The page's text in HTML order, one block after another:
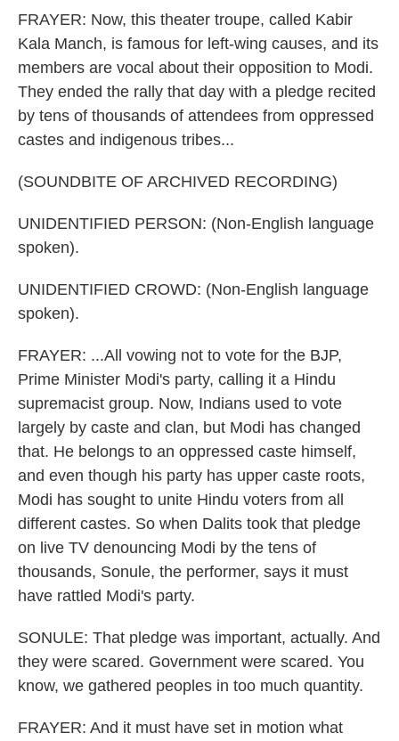
FRAYER: Now, this theater troupe, called Kabir
Kala Manch, is famous for left-wing causes, and its
members are vocal about their opposition to Modi.
They ended the rally that day with a pledge recited
by tens of thousands of attendees from oppressed
castes and indigenous tribes...
(SOUNDBITE OF ARCHIVED RECORDING)
UNIDENTIFIED PERSON: (Non-English language
spoken).
UNIDENTIFIED CROWD: (Non-English language
spoken).
FRAYER: ...All vowing not to vote for the BJP,
Prime Minister Modi's party, calling it a Hindu
supremacist group. Now, Indians used to vote
largely by caste and clan, but Modi has changed
that. He belongs to an oppressed caste himself,
and even though his party has upper caste roots,
Modi has sought to unite Hindu voters from all
different castes. So when Dalits took that pledge
on live TV denouncing Modi by the tens of
thousands, Sonule, the performer, says it must
have rattled Modi's party.
SONULE: That pledge was important, actually. And
they were scared. Government were scared. You
know, we gathered peoples in too much quantity.
FRAYER: And it must have set in motion what